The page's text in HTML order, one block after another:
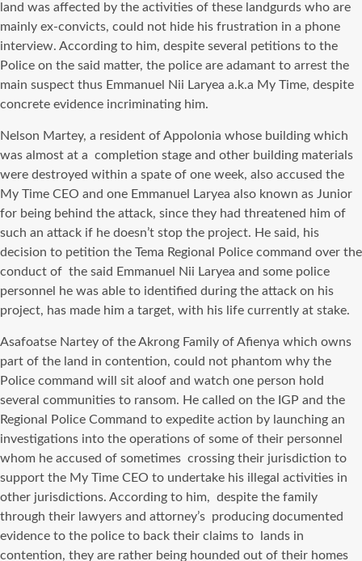
land was affected by the activities of these landgurds who are
mainly ex-convicts, could not hide his frustration in a phone
interview. According to him, despite several petitions to the
Police on the said matter, the police are adamant to arrest the
main suspect thus Emmanuel Nii Laryea a.k.a My Time, despite
concrete evidence incriminating him.
Nelson Martey, a resident of Appolonia whose building which
was almost at a completion stage and other building materials
were destroyed within a spate of one week, also accused the
My Time CEO and one Emmanuel Laryea also known as Junior
for being behind the attack, since they had threatened him of
such an attack if he doesn’t stop the project. He said, his
decision to petition the Tema Regional Police command over the
conduct of the said Emmanuel Nii Laryea and some police
personnel he was able to identified during the attack on his
project, has made him a target, with his life currently at stake.
Asafoatse Nartey of the Akrong Family of Afienya which owns
part of the land in contention, could not phantom why the
Police command will sit aloof and watch one person hold
several communities to ransom. He called on the IGP and the
Regional Police Command to expedite action by launching an
investigations into the operations of some of their personnel
whom he accused of sometimes crossing their jurisdiction to
support the My Time CEO to undertake his illegal activities in
other jurisdictions. According to him, despite the family
through their lawyers and attorney’s producing documented
evidence to the police to back their claims to lands in
contention, they are rather being hounded out of their homes